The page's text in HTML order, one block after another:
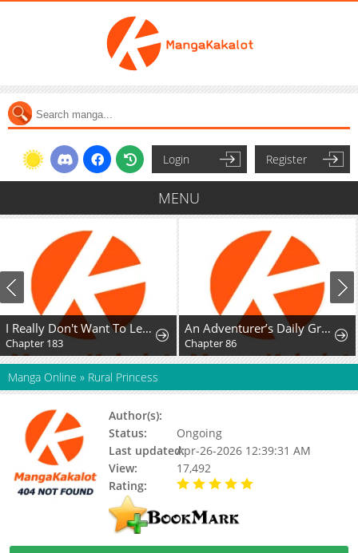
Login Register
MENU
I Really Don't Want To Learn Forbidden Spells
Chapter 183
An Adventurer’s Daily Grind at Age 29
Chapter 86
Manga Online » Rural Princess
Author(s):
Status:
Ongoing
Last updated:Apr-26-2026 12:39:31 AM
View:
17,492
Rating: